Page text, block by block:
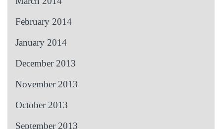
February 2014
January 2014
December 2013
November 2013
October 2013
September 2013